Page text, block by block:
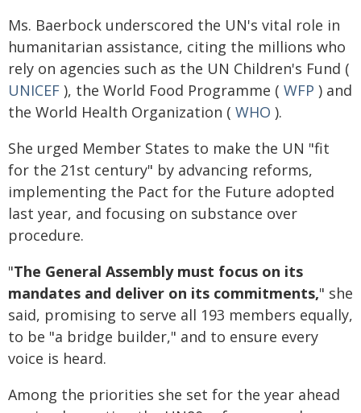
Ms. Baerbock underscored the UN's vital role in
humanitarian assistance, citing the millions who
rely on agencies such as the UN Children's Fund (
UNICEF ), the World Food Programme ( WFP ) and
the World Health Organization ( WHO ).
She urged Member States to make the UN "fit
for the 21st century" by advancing reforms,
implementing the Pact for the Future adopted
last year, and focusing on substance over
procedure.
"The General Assembly must focus on its
mandates and deliver on its commitments," she
said, promising to serve all 193 members equally,
to be "a bridge builder," and to ensure every
voice is heard.
Among the priorities she set for the year ahead